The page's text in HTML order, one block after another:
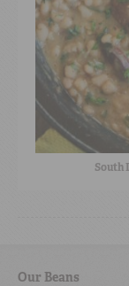
South
Our Beans